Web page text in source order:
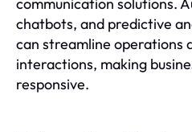
chatbots, and predictive
can streamline operations
interactions, making
responsive.